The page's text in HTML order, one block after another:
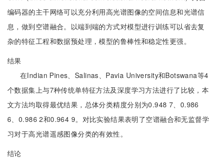
编码器的主干网络可以充分利用高光谱图像的空间信息和光谱信
息，做到空谱融合。以端到端的方式对模型进行训练可以省去复
杂的特征工程和数据预处理，模型的鲁棒性和稳定性更强。
结果
在Indian Pines、Salinas、Pavia University和Botswana等4
个数据集上与7种传统单特征方法及深度学习方法进行了比较，本
文方法均取得最优结果，总体分类精度分别为0.948 7、0.986
6、0.986 2和0.964 9。对比实验结果表明了空谱融合和无监督学
习对于高光谱遥感图像分类的有效性。
结论